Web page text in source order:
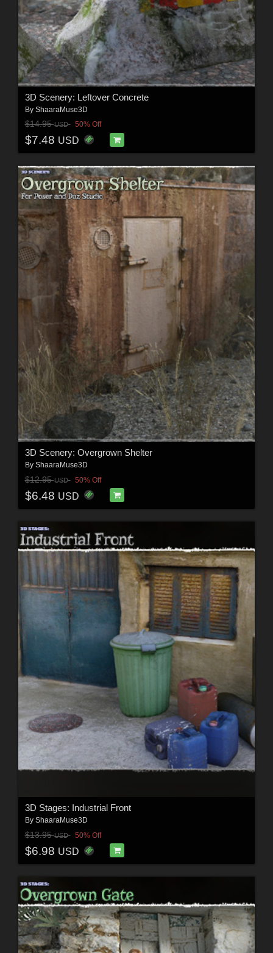
3D Scenery: Leftover Concrete
By ShaaraMuse3D
$14.95USD 50% Off
$7.48 USD
3D Scenery: Overgrown Shelter
By ShaaraMuse3D
$12.95USD 50% Off
$6.48 USD
3D Stages: Industrial Front
By ShaaraMuse3D
$13.95USD 50% Off
$6.98 USD